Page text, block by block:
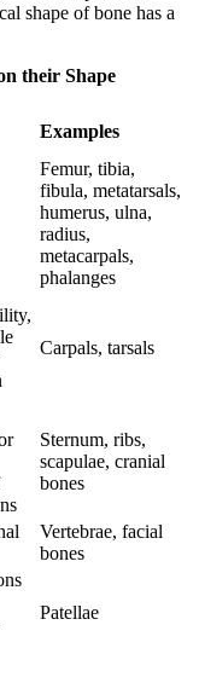
shape of bone has a
their Shape
Examples
Femur, tibia,
fibula, metatarsals,
humerus, ulna,
radius,
metacarpals,
phalanges
Carpals, tarsals
Sternum, ribs,
scapulae, cranial
bones
Vertebrae, facial
bones
Patellae